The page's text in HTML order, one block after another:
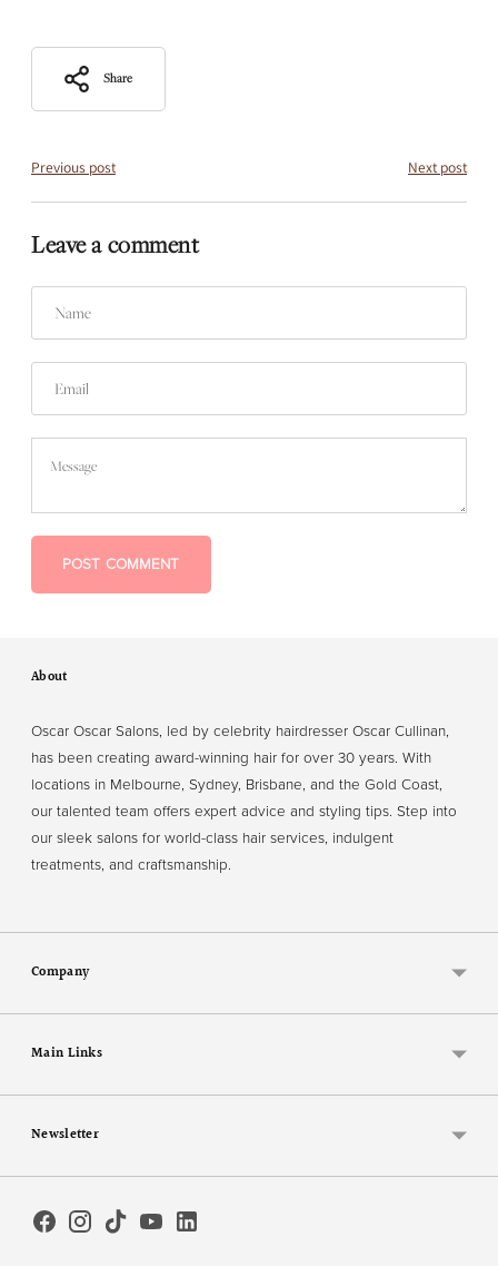
Share
Previous post Next post
Leave a comment
POST COMMENT
About
Oscar Oscar Salons, led by celebrity hairdresser Oscar Cullinan,
has been creating award-winning hair for over 30 years. With
locations in Melbourne, Sydney, Brisbane, and the Gold Coast,
our talented team offers expert advice and styling tips. Step into
our sleek salons for world-class hair services, indulgent
treatments, and craftsmanship.
Company
Main Links
Newsletter